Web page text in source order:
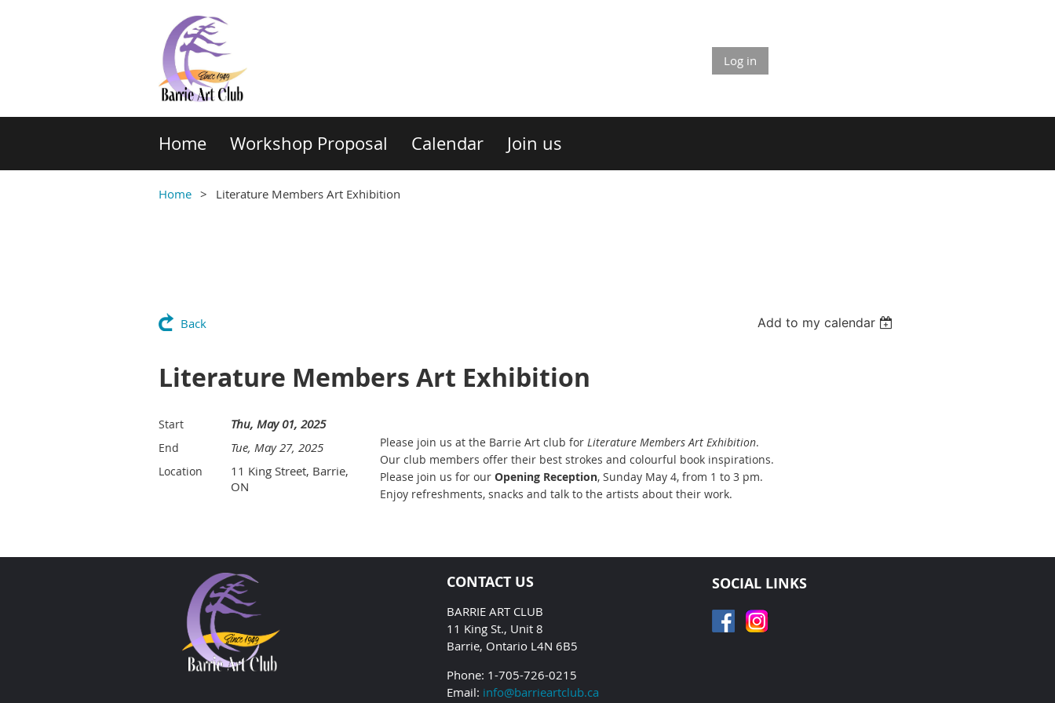
Log in
Home Workshop Proposal Calendar Join us
Home Literature Members Art Exhibition
Back Add to my calendar
Literature Members Art Exhibition
Start Thu, May 01, 2025
End Tue, May 27, 2025
Location
11 King Street, Barrie,
ON
Please join us at the Barrie Art club for Literature Members Art Exhibition.
Our club members offer their best strokes and colourful book inspirations.
Please join us for our Opening Reception, Sunday May 4, from 1 to 3 pm.
Enjoy refreshments, snacks and talk to the artists about their work.
CONTACT US
BARRIE ART CLUB
11 King St., Unit 8
Barrie, Ontario L4N 6B5
Phone: 1-705-726-0215
Email: info@barrieartclub.ca
SOCIAL LINKS